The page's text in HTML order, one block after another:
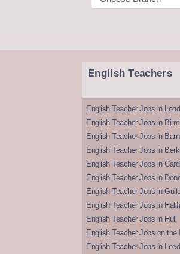
English Teachers
English Teacher Jobs in
English Teacher Jobs in
English Teacher Jobs in
English Teacher Jobs in
English Teacher Jobs in
English Teacher Jobs in
English Teacher Jobs in
English Teacher Jobs in
English Teacher Jobs in Hull
English Teacher Jobs on the
English Teacher Jobs in